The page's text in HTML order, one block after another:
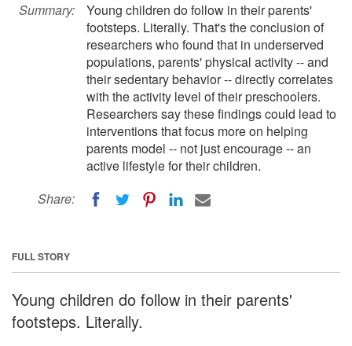
Summary:
Young children do follow in their parents'
footsteps. Literally. That's the conclusion of
researchers who found that in underserved
populations, parents' physical activity -- and
their sedentary behavior -- directly correlates
with the activity level of their preschoolers.
Researchers say these findings could lead to
interventions that focus more on helping
parents model -- not just encourage -- an
active lifestyle for their children.
Share:
FULL STORY
Young children do follow in their parents'
footsteps. Literally.